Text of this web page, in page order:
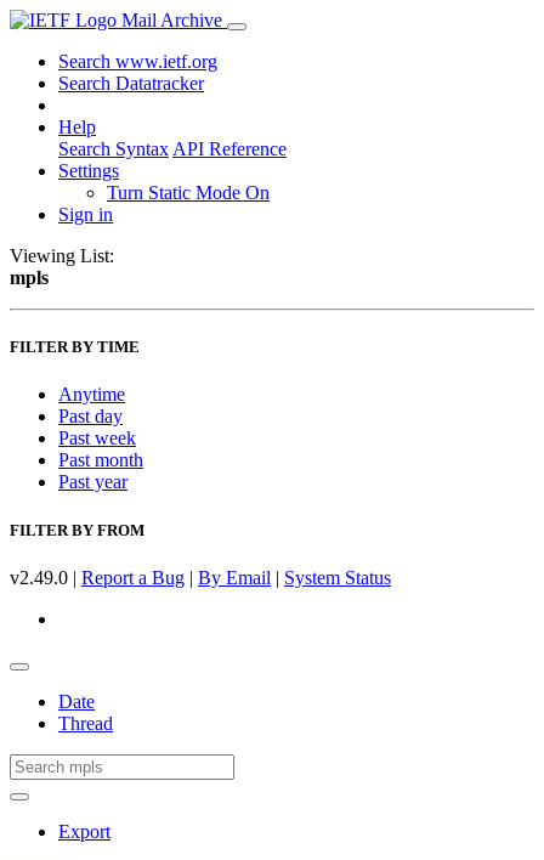
Mail Archive
Search www.ietf.org
Search Datatracker
Help
Search Syntax API Reference
Settings
Turn Static Mode On
Sign in
Viewing List:
mpls
FILTER BY TIME
Anytime
Past day
Past week
Past month
Past year
FILTER BY FROM
v2.49.0 | Report a Bug | By Email | System Status
Date
Thread
Export